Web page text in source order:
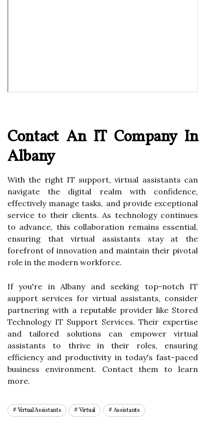
Contact An IT Company In
Albany
With the right IT support, virtual assistants can
navigate the digital realm with confidence,
effectively manage tasks, and provide exceptional
service to their clients. As technology continues
to advance, this collaboration remains essential,
ensuring that virtual assistants stay at the
forefront of innovation and maintain their pivotal
role in the modern workforce.
If you're in Albany and seeking top-notch IT
support services for virtual assistants, consider
partnering with a reputable provider like Stored
Technology IT Support Services. Their expertise
and tailored solutions can empower virtual
assistants to thrive in their roles, ensuring
efficiency and productivity in today's fast-paced
business environment. Contact them to learn
more.
Virtual Assistants Virtual Assistants